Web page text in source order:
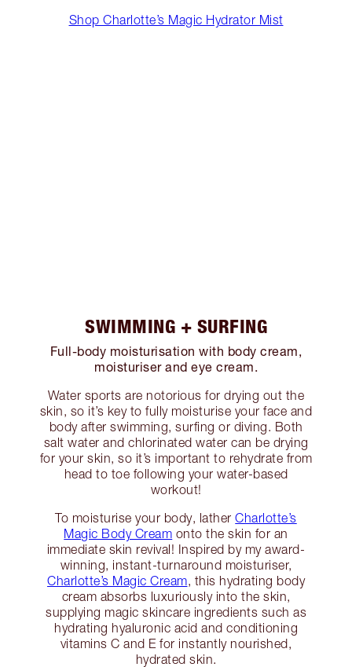
Shop Charlotte’s Magic Hydrator Mist
SWIMMING + SURFING
Full-body moisturisation with body cream,
moisturiser and eye cream.
Water sports are notorious for drying out the
skin, so it’s key to fully moisturise your face and
body after swimming, surfing or diving. Both
salt water and chlorinated water can be drying
for your skin, so it’s important to rehydrate from
head to toe following your water-based
workout!
To moisturise your body, latherCharlotte’s
Magic Body Cream onto the skin for an
immediate skin revival! Inspired by my award-
winning, instant-turnaround moisturiser,
Charlotte’s Magic Cream, this hydrating body
cream absorbs luxuriously into the skin,
supplying magic skincare ingredients such as
hydrating hyaluronic acid and conditioning
vitamins C and E for instantly nourished,
hydrated skin.